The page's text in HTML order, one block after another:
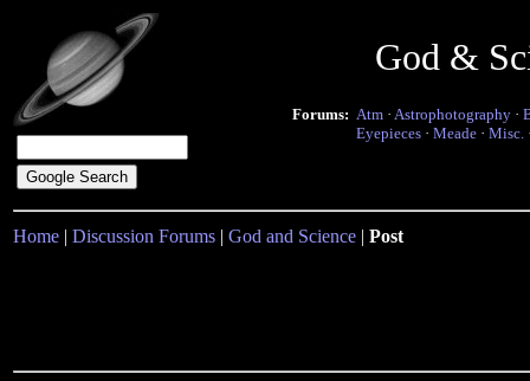
God &
Forums: Atm · Astrophotography ·
Eyepieces · Meade · Misc.
Home | Discussion Forums | God and Science | Post